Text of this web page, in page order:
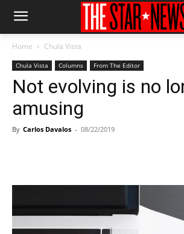
Home Chula Vista
Chula Vista Columns From The Editor
Not evolving is no
amusing
By Carlos Davalos - 08/22/2019